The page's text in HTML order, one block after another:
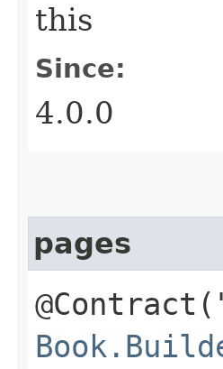
this
Since:
4.0.0
pages